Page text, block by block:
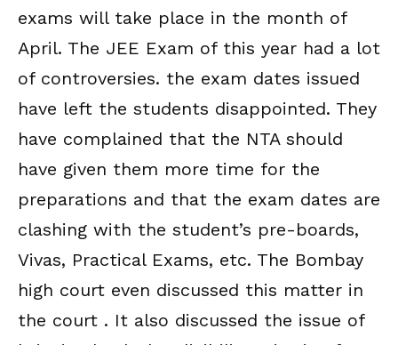
exams will take place in the month of
April. The JEE Exam of this year had a lot
of controversies. the exam dates issued
have left the students disappointed. They
have complained that the NTA should
have given them more time for the
preparations and that the exam dates are
clashing with the student’s pre-boards,
Vivas, Practical Exams, etc. The Bombay
high court even discussed this matter in
the court . It also discussed the issue of